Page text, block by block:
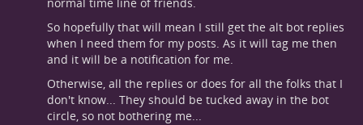
normal time line of friends.
So hopefully that will mean I still get the alt bot replies
when I need them for my posts. As it will tag me then
and it will be a notification for me.
Otherwise, all the replies or does for all the folks that I
don't know... They should be tucked away in the bot
circle, so not bothering me...